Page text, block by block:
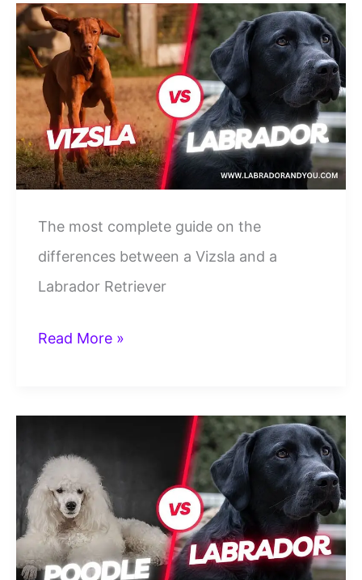
Which
Doodle
Is
Better?
(Revealed)
The most complete guide on the
differences between a Vizsla and a
Labrador Retriever
Vizsla
12
Point
Mega
Breed
Read More »